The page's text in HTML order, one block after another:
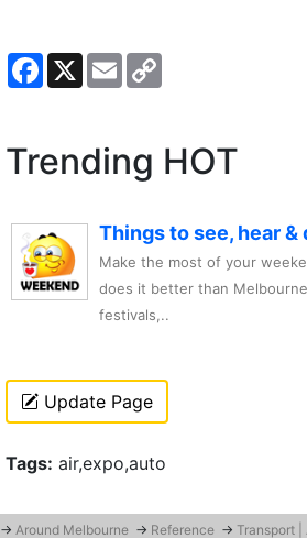
Facebook
X Email
Trending HOT
Things to see, hear
Make the most of your
does it better than
festivals,..
Update Page
Tags: air,expo,auto
→ Around Melbourne → Reference → Transport |